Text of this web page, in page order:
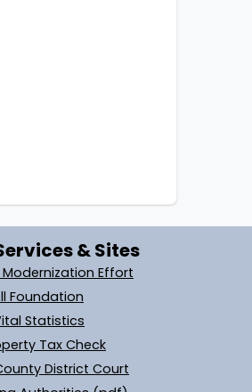
& Sites
Effort
Foundation
Statistics
Tax Check
District Court